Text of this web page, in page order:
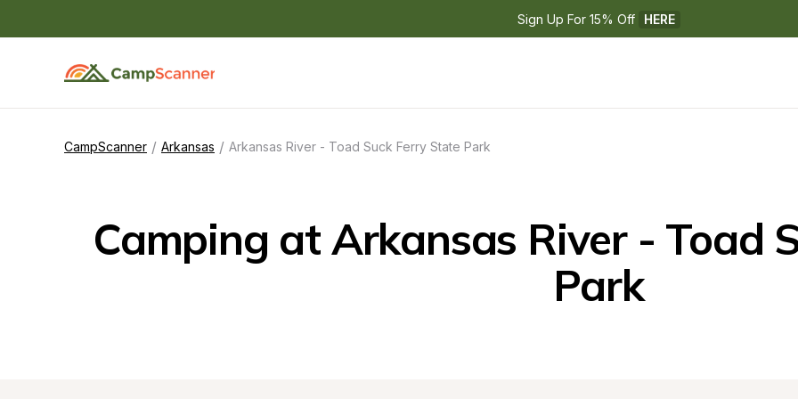
Sign Up For 15% Off HERE
CampScanner / Arkansas / Arkansas River - Toad Suck Ferry State Park
Camping at Arkansas River - Toad
Park